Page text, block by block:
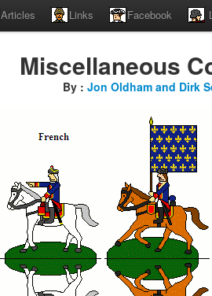
Articles Links Facebook
Miscellaneous
By : Jon Oldham and Dirk